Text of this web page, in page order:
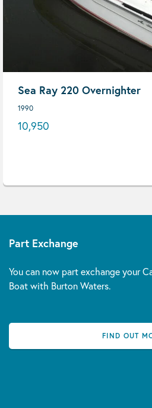
Sea Ray 220 Overnighter
1990
10,950
Part Exchange
You can now part exchange your
Boat with Burton Waters.
FIND OUT